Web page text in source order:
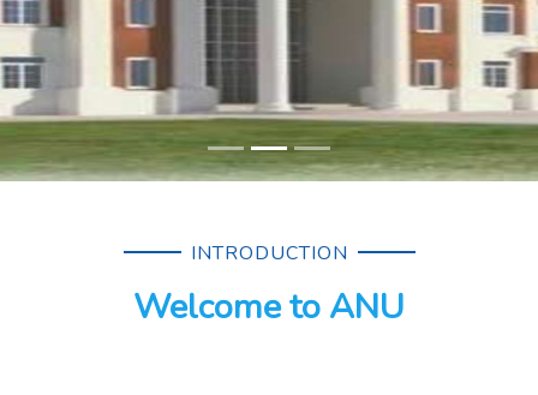
INTRODUCTION
Welcome to ANU